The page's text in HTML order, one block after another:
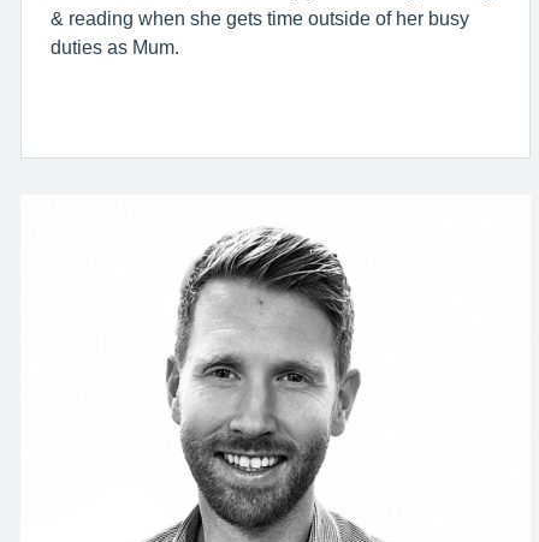
& reading when she gets time outside of her busy
duties as Mum.